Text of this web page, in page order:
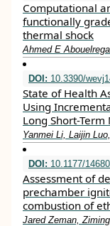
Computational
functionally
thermal shock
Ahmed E
DOI: 10.3390/
State of Health
Using
Long Short-
Yanmei Li, Laijin
DOI: 10.1177/
Assessment of
prechamber
combustion of
Jared Zeman,